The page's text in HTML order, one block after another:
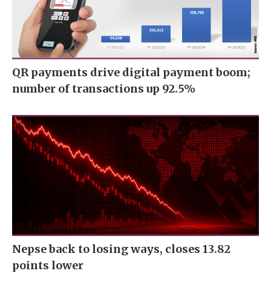
QR payments drive digital payment boom;
number of transactions up 92.5%
Nepse back to losing ways, closes 13.82
points lower